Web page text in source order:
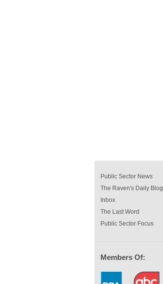
Public Sector News
The Raven's Daily Blog
Inbox
The Last Word
Public Sector Focus
Members Of: